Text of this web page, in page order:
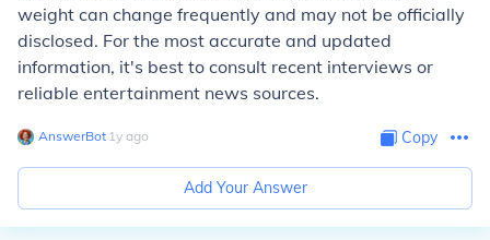
weight can change frequently and may not be officially
disclosed. For the most accurate and updated
information, it's best to consult recent interviews or
reliable entertainment news sources.
AnswerBot∙ 1y ago Copy
Add Your Answer